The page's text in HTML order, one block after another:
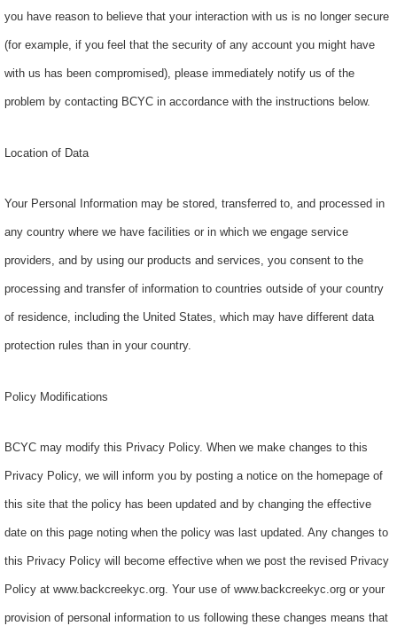
you have reason to believe that your interaction with us is no longer secure
(for example, if you feel that the security of any account you might have
with us has been compromised), please immediately notify us of the
problem by contacting BCYC in accordance with the instructions below.
Location of Data
Your Personal Information may be stored, transferred to, and processed in
any country where we have facilities or in which we engage service
providers, and by using our products and services, you consent to the
processing and transfer of information to countries outside of your country
of residence, including the United States, which may have different data
protection rules than in your country.
Policy Modifications
BCYC may modify this Privacy Policy. When we make changes to this
Privacy Policy, we will inform you by posting a notice on the homepage of
this site that the policy has been updated and by changing the effective
date on this page noting when the policy was last updated. Any changes to
this Privacy Policy will become effective when we post the revised Privacy
Policy at www.backcreekyc.org. Your use of www.backcreekyc.org or your
provision of personal information to us following these changes means that